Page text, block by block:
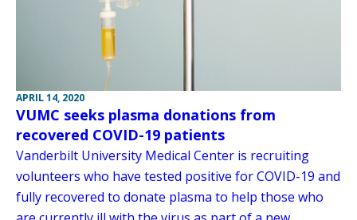
APRIL 14, 2020
VUMC seeks plasma donations from
recovered COVID-19 patients
Vanderbilt University Medical Center is recruiting
volunteers who have tested positive for COVID-19 and
fully recovered to donate plasma to help those who